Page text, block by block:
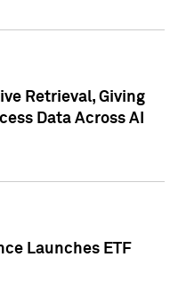
Retrieval, Giving
Data Across AI
Launches ETF